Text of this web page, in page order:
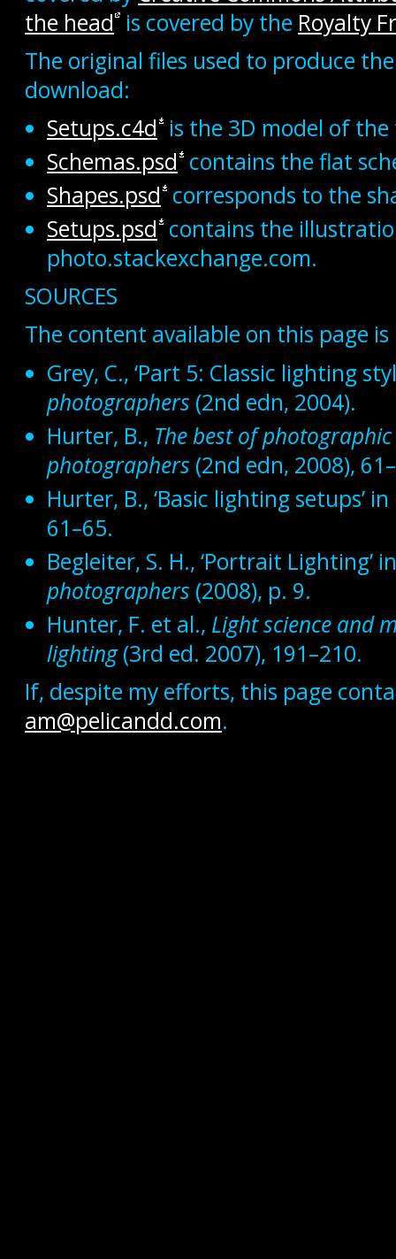
the head is covered by the Royalty
The original files used to produce
download:
Setups.c4d is the 3D model of
Schemas.psd contains the flat
Shapes.psd corresponds to the
Setups.psd contains the
photo.stackexchange.com.
SOURCES
The content available on this page
Grey, C., ‘Part 5: Classic lighting
photographers (2nd edn, 2004).
Hurter, B., The best of
photographers (2nd edn, 2008),
Hurter, B., ‘Basic lighting setups’ in
61–65.
Begleiter, S. H., ‘Portrait Lighting’
photographers (2008), p. 9.
Hunter, F. et al., Light science and
lighting(3rd ed. 2007), 191–210.
If, despite my efforts, this page
am@pelicandd.com.